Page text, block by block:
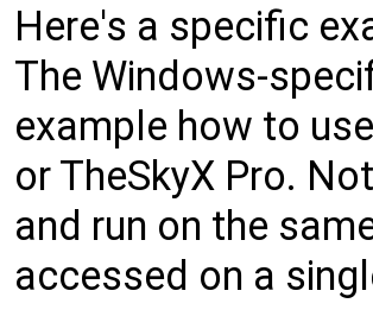
Here's a specific
The Windows-
example how to
or TheSkyX Pro.
and run on the
accessed on a